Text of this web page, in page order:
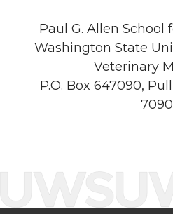
Paul G. Allen School
Washington State
Veterinary
P.O. Box 647090,
7090